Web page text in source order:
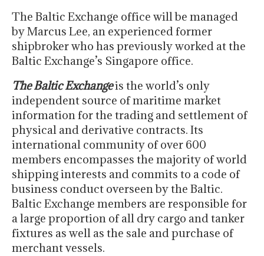
The Baltic Exchange office will be managed
by Marcus Lee, an experienced former
shipbroker who has previously worked at the
Baltic Exchange’s Singapore office.
The Baltic Exchangeis the world’s only
independent source of maritime market
information for the trading and settlement of
physical and derivative contracts. Its
international community of over 600
members encompasses the majority of world
shipping interests and commits to a code of
business conduct overseen by the Baltic.
Baltic Exchange members are responsible for
a large proportion of all dry cargo and tanker
fixtures as well as the sale and purchase of
merchant vessels.